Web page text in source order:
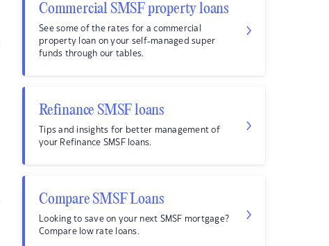
Commercial SMSF property loans
See some of the rates for a commercial
property loan on your self-managed super
funds through our tables.
Refinance SMSF loans
Tips and insights for better management of
your Refinance SMSF loans.
Compare SMSF Loans
Looking to save on your next SMSF mortgage?
Compare low rate loans.